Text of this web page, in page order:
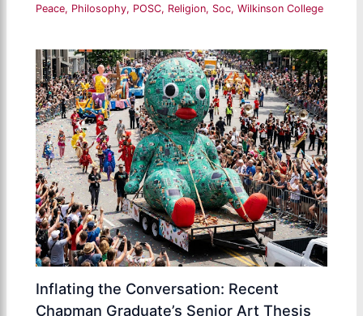
Peace, Philosophy, POSC, Religion, Soc,Wilkinson College
Inflating the Conversation: Recent
Chapman Graduate’s Senior Art Thesis